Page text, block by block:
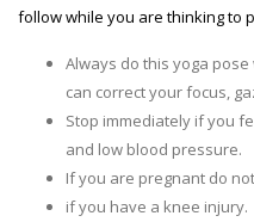
follow while you are thinking to
Always do this yoga
can correct your focus,
Stop immediately if you
and low blood pressure.
If you are pregnant do
if you have a knee injury.